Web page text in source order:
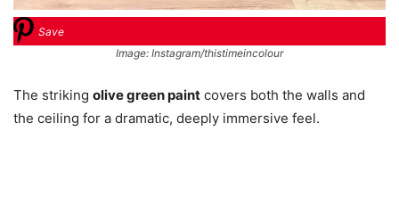
Save
Image: Instagram/thistimeincolour
The striking olive green paint covers both the walls and
the ceiling for a dramatic, deeply immersive feel.